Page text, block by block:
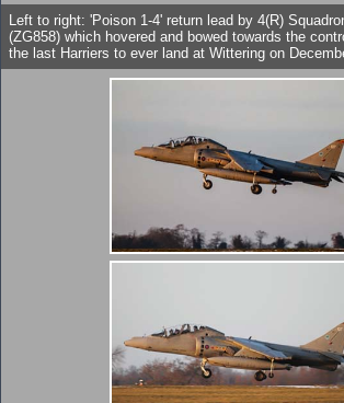
Left to right: 'Poison 1-4' return lead by 4(R)
(ZG858) which hovered and bowed towards the
the last Harriers to ever land at Wittering on